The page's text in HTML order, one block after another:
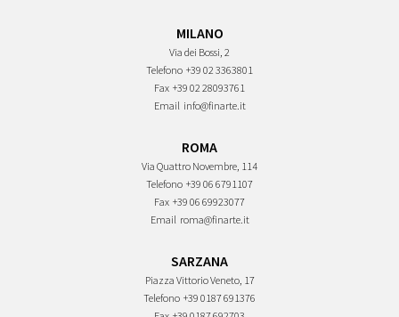
MILANO
Via dei Bossi, 2
Telefono +39 02 3363801
Fax +39 02 28093761
Email info@finarte.it
ROMA
Via Quattro Novembre, 114
Telefono +39 06 6791107
Fax +39 06 69923077
Email roma@finarte.it
SARZANA
Piazza Vittorio Veneto, 17
Telefono +39 0187 691376